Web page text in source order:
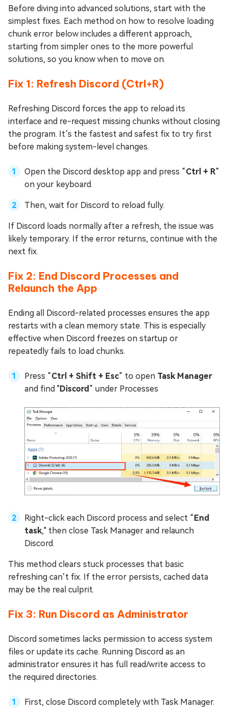
Before diving into advanced solutions, start with the
simplest fixes. Each method on how to resolve loading
chunk error below includes a different approach,
starting from simpler ones to the more powerful
solutions, so you know when to move on.
Fix 1: Refresh Discord (Ctrl+R)
Refreshing Discord forces the app to reload its
interface and re-request missing chunks without closing
the program. It’s the fastest and safest fix to try first
before making system-level changes.
Open the Discord desktop app and press “Ctrl + R”
on your keyboard.
Then, wait for Discord to reload fully.
If Discord loads normally after a refresh, the issue was
likely temporary. If the error returns, continue with the
next fix.
Fix 2: End Discord Processes and
Relaunch the App
Ending all Discord-related processes ensures the app
restarts with a clean memory state. This is especially
effective when Discord freezes on startup or
repeatedly fails to load chunks.
Press “Ctrl + Shift + Esc” to open Task Manager
and find "Discord” under Processes
Right-click each Discord process and select “End
task," then close Task Manager and relaunch
Discord.
This method clears stuck processes that basic
refreshing can’t fix. If the error persists, cached data
may be the real culprit.
Fix 3: Run Discord as Administrator
Discord sometimes lacks permission to access system
files or update its cache. Running Discord as an
administrator ensures it has full read/write access to
the required directories.
First, close Discord completely with Task Manager.